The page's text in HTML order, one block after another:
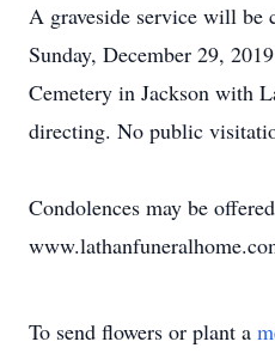
A graveside service will be
Sunday, December 29,
Cemetery in Jackson with
directing. No public
Condolences may be
To send flowers or plant a